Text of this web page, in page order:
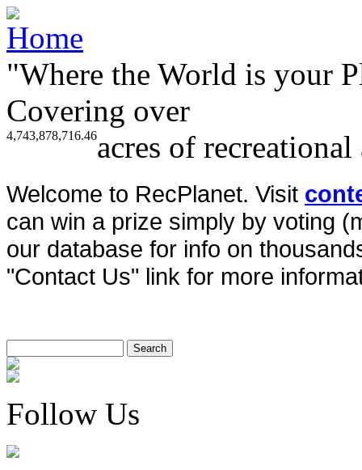
"Where the World is your
Covering over
4,743,878,716.46acres of
Welcome to RecPlanet. Visit
can win a prize simply by voting
our database for info on
"Contact Us" link for more
Follow Us